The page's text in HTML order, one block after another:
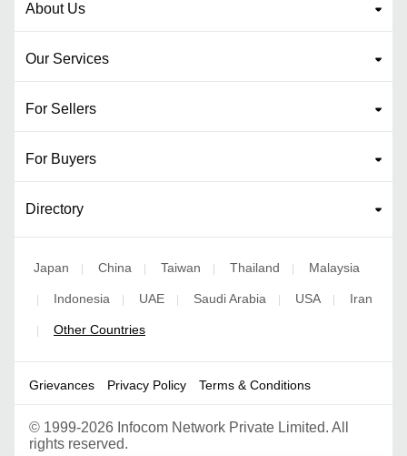
About Us
Our Services
For Sellers
For Buyers
Directory
Japan China Taiwan Thailand Malaysia
Indonesia UAE Saudi Arabia USA Iran
Other Countries
Grievances Privacy Policy Terms & Conditions
© 1999-2026 Infocom Network Private Limited. All
rights reserved.